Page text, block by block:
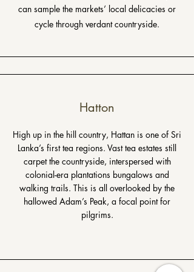
can sample the markets’ local delicacies or
cycle through verdant countryside.
Hatton
High up in the hill country, Hattan is one of Sri
Lanka’s first tea regions. Vast tea estates still
carpet the countryside, interspersed with
colonial-era plantations bungalows and
walking trails. This is all overlooked by the
hallowed Adam’s Peak, a focal point for
pilgrims.